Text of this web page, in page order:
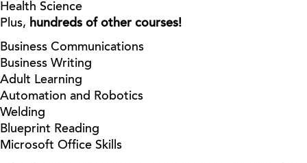
Health Science
Plus, hundreds of other courses!
Business Communications
Business Writing
Adult Learning
Automation and Robotics
Welding
Blueprint Reading
Microsoft Office Skills